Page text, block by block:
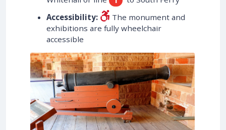
Accessibility:
The monument and
exhibitions are fully wheelchair
accessible